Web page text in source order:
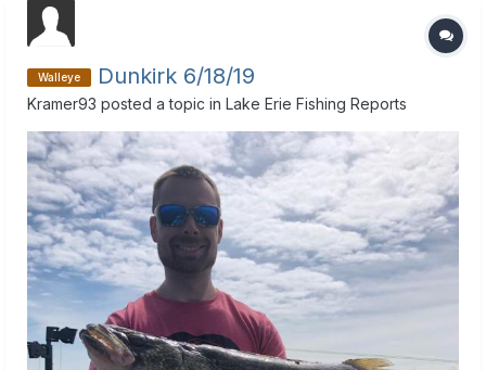
Walleye Dunkirk 6/18/19
Kramer93 posted a topic in Lake Erie Fishing Reports